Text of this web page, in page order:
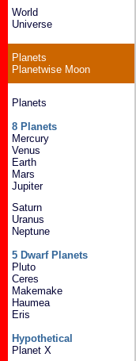
World
Universe
Planets
Planetwise Moon
Planets
8 Planets
Mercury
Venus
Earth
Mars
Jupiter
Saturn
Uranus
Neptune
5 Dwarf Planets
Pluto
Ceres
Makemake
Haumea
Eris
Hypothetical
Planet X